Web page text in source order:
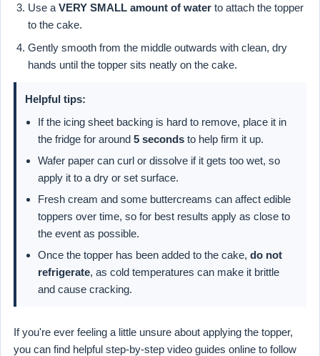
Use a VERY SMALL amount of water to attach the topper
to the cake.
Gently smooth from the middle outwards with clean, dry
hands until the topper sits neatly on the cake.
Helpful tips:
If the icing sheet backing is hard to remove, place it in
the fridge for around 5 seconds to help firm it up.
Wafer paper can curl or dissolve if it gets too wet, so
apply it to a dry or set surface.
Fresh cream and some buttercreams can affect edible
toppers over time, so for best results apply as close to
the event as possible.
Once the topper has been added to the cake, do not
refrigerate, as cold temperatures can make it brittle
and cause cracking.
If you're ever feeling a little unsure about applying the topper,
you can find helpful step-by-step video guides online to follow